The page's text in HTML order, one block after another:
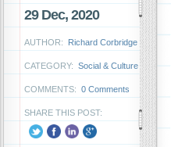
29 Dec, 2020
AUTHOR: Richard Corbridge
CATEGORY: Social & Culture
COMMENTS: 0 Comments
SHARE THIS POST: